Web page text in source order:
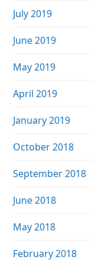
July 2019
June 2019
May 2019
April 2019
January 2019
October 2018
September 2018
June 2018
May 2018
February 2018